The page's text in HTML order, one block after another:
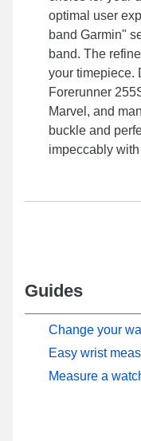
optimal user
band Garmin"
band. The
your timepiece.
Forerunner
Marvel, and
buckle and
impeccably
Guides
Change your
Easy wrist
Measure a